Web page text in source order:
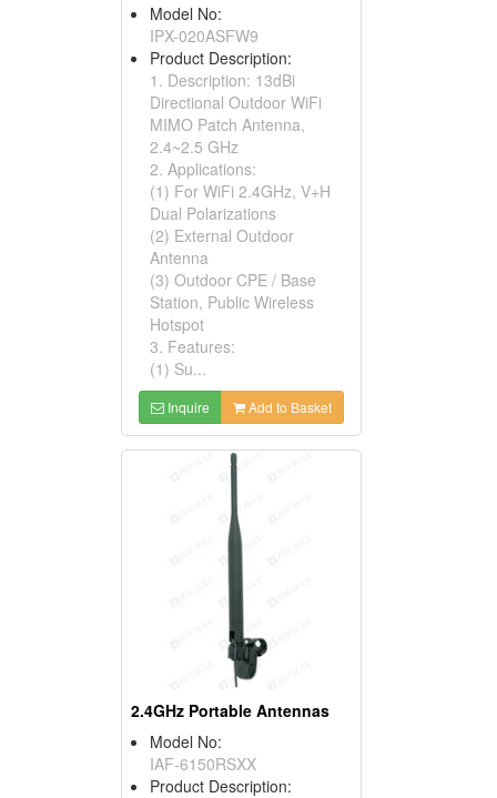
Model No:
IPX-020ASFW9
Product Description:
1. Description: 13dBi
Directional Outdoor WiFi
MIMO Patch Antenna,
2.4~2.5 GHz
2. Applications:
(1) For WiFi 2.4GHz, V+H
Dual Polarizations
(2) External Outdoor
Antenna
(3) Outdoor CPE / Base
Station, Public Wireless
Hotspot
3. Features:
(1) Su...
Inquire Add to Basket
2.4GHz Portable Antennas
Model No:
IAF-6150RSXX
Product Description: